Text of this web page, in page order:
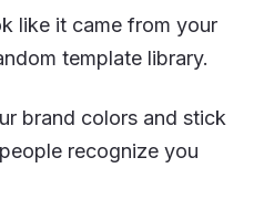
like it came from your
template library.
brand colors and stick
recognize you